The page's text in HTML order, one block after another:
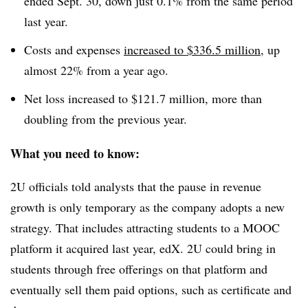
last year.
Costs and expenses increased to $336.5 million, up
almost 22% from a year ago.
Net loss increased to $121.7 million, more than
doubling from the previous year.
What you need to know:
2U officials told analysts that the pause in revenue
growth is only temporary as the company adopts a new
strategy. That includes attracting students to a MOOC
platform it acquired last year, edX. 2U could bring in
students through free offerings on that platform and
eventually sell them paid options, such as certificate and